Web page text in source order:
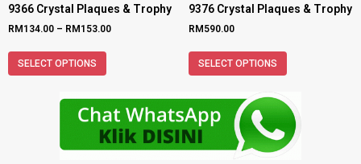
9366 Crystal Plaques & Trophy
RM134.00 – RM153.00
SELECT OPTIONS
9376 Crystal Plaques & Trophy
RM590.00
SELECT OPTIONS